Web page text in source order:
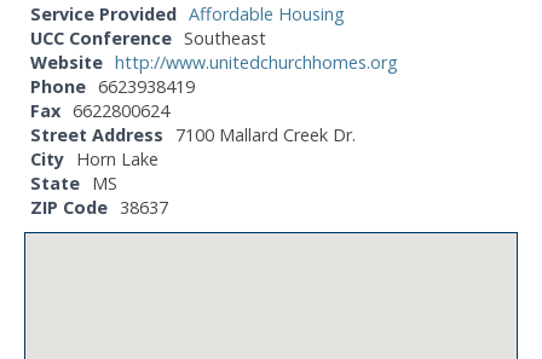
Service Provided Affordable Housing
UCC Conference Southeast
Website http://www.unitedchurchhomes.org
Phone 6623938419
Fax 6622800624
Street Address
7100 Mallard Creek Dr.
City Horn Lake
State MS
ZIP Code 38637